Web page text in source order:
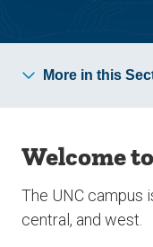
More in this
Welcome
The UNC campus
central, and west.